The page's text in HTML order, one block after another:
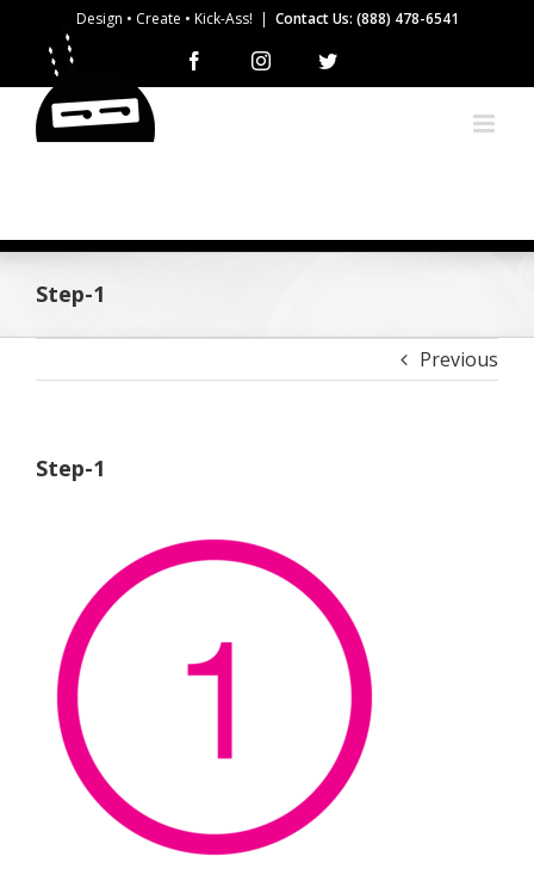
content
Design • Create • Kick-Ass! | Contact Us: (888) 478-6541
Facebook Instagram
Step-1
Previous
Step-1